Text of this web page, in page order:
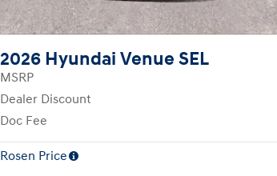
2026 Hyundai Venue SEL
MSRP
Dealer Discount
Doc Fee
Rosen Price